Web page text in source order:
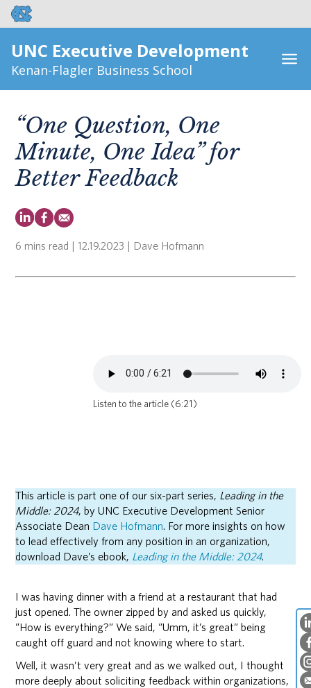
UNC Executive Development
Kenan-Flagler Business School
“One Question, One
Minute, One Idea” for
Better Feedback
6 mins read | 12.19.2023 | Dave Hofmann
Listen to the article (6:21)
This article is part one of our six-part series, Leading in the
Middle: 2024, by UNC Executive Development Senior
Associate Dean Dave Hofmann. For more insights on how
to lead effectively from any position in an organization,
download Dave’s ebook, Leading in the Middle: 2024.
I was having dinner with a friend at a restaurant that had
just opened. The owner zipped by and asked us quickly,
“How is everything?” We said, “Umm, it’s great” being
caught off guard and not knowing where to start.
Well, it wasn’t very great and as we walked out, I thought
more deeply about soliciting feedback within organizations,